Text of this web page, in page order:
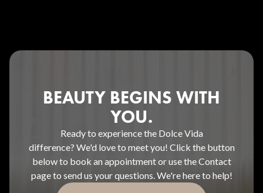
BEAUTY BEGINS WITH
YOU.
Ready to experience the Dolce Vida
difference? We'd love to meet you! Click the button
below to book an appointment or use the Contact
page to send us your questions. We're here to help!